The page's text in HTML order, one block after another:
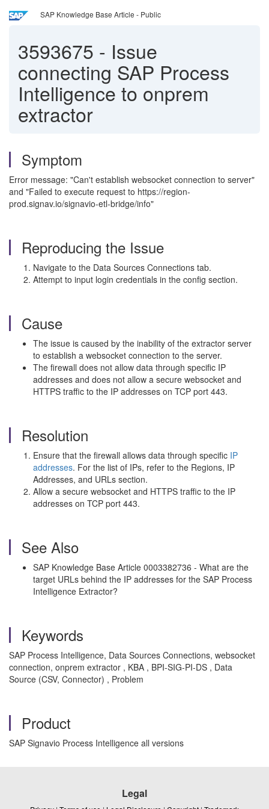
SAP Knowledge Base Article - Public
3593675 - Issue
connecting SAP Process
Intelligence to onprem
extractor
Symptom
Error message: "Can't establish websocket connection to server"
and "Failed to execute request to https://region-
prod.signav.io/signavio-etl-bridge/info"
Reproducing the Issue
Navigate to the Data Sources Connections tab.
Attempt to input login credentials in the config section.
Cause
The issue is caused by the inability of the extractor server
to establish a websocket connection to the server.
The firewall does not allow data through specific IP
addresses and does not allow a secure websocket and
HTTPS traffic to the IP addresses on TCP port 443.
Resolution
Ensure that the firewall allows data through specific IP
addresses. For the list of IPs, refer to the Regions, IP
Addresses, and URLs section.
Allow a secure websocket and HTTPS traffic to the IP
addresses on TCP port 443.
See Also
SAP Knowledge Base Article 0003382736 - What are the
target URLs behind the IP addresses for the SAP Process
Intelligence Extractor?
Keywords
SAP Process Intelligence, Data Sources Connections, websocket
connection, onprem extractor , KBA , BPI-SIG-PI-DS , Data
Source (CSV, Connector) , Problem
Product
SAP Signavio Process Intelligence all versions
Legal